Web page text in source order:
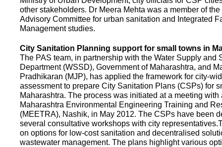
other stakeholders. Dr Meera Mehta was a member of
Advisory Committee for urban sanitation and Integrated
Management studies.
City Sanitation Planning support for small towns in
The PAS team, in partnership with the Water Supply and
Department (WSSD), Government of Maharashtra, and
Pradhikaran (MJP), has applied the framework for city-
assessment to prepare City Sanitation Plans (CSPs) for
Maharashtra. The process was initiated at a meeting with
Maharashtra Environmental Engineering Training and
(MEETRA), Nashik, in May 2012. The CSPs have been
several consultative workshops with city
on options for low-cost sanitation and decentralised
wastewater management. The plans highlight various